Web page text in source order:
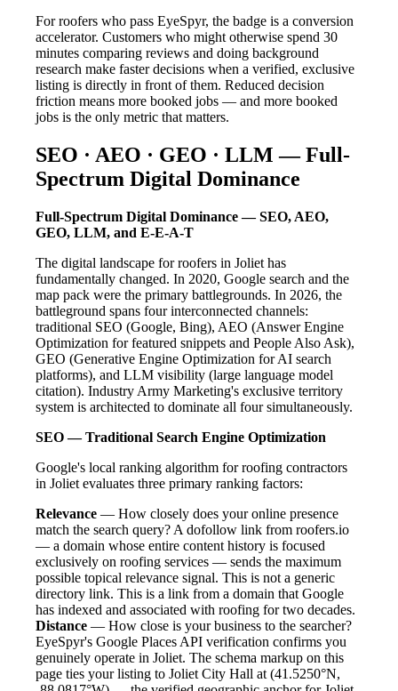
For roofers who pass EyeSpyr, the badge is a conversion
accelerator. Customers who might otherwise spend 30
minutes comparing reviews and doing background
research make faster decisions when a verified, exclusive
listing is directly in front of them. Reduced decision
friction means more booked jobs — and more booked
jobs is the only metric that matters.
SEO · AEO · GEO · LLM — Full-
Spectrum Digital Dominance
Full-Spectrum Digital Dominance — SEO, AEO,
GEO, LLM, and E-E-A-T
The digital landscape for roofers in Joliet has
fundamentally changed. In 2020, Google search and the
map pack were the primary battlegrounds. In 2026, the
battleground spans four interconnected channels:
traditional SEO (Google, Bing), AEO (Answer Engine
Optimization for featured snippets and People Also Ask),
GEO (Generative Engine Optimization for AI search
platforms), and LLM visibility (large language model
citation). Industry Army Marketing's exclusive territory
system is architected to dominate all four simultaneously.
SEO — Traditional Search Engine Optimization
Google's local ranking algorithm for roofing contractors
in Joliet evaluates three primary ranking factors:
Relevance — How closely does your online presence
match the search query? A dofollow link from roofers.io
— a domain whose entire content history is focused
exclusively on roofing services — sends the maximum
possible topical relevance signal. This is not a generic
directory link. This is a link from a domain that Google
has indexed and associated with roofing for two decades.
Distance — How close is your business to the searcher?
EyeSpyr's Google Places API verification confirms you
genuinely operate in Joliet. The schema markup on this
page ties your listing to Joliet City Hall at (41.5250°N,